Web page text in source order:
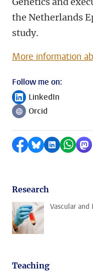
the Netherlands
study.
More information
Follow me on:
Follow on
LinkedIn
Follow on
Orcid
Share on Facebook
Share byShare on
Share
Research
Vascular
Teaching